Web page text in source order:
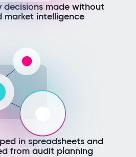
decisions made without
market intelligence
in spreadsheets and
from audit planning